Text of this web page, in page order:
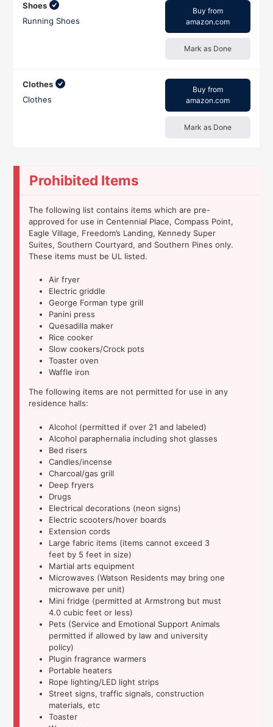
Shoes
Running Shoes
Buy from
amazon.com
Mark as Done
Clothes
Clothes
Buy from
amazon.com
Mark as Done
Prohibited Items
The following list contains items which are pre-
approved for use in Centennial Place, Compass Point,
Eagle Village, Freedom’s Landing, Kennedy Super
Suites, Southern Courtyard, and Southern Pines only.
These items must be UL listed.
Air fryer
Electric griddle
George Forman type grill
Panini press
Quesadilla maker
Rice cooker
Slow cookers/Crock pots
Toaster oven
Waffle iron
The following items are not permitted for use in any
residence halls:
Alcohol (permitted if over 21 and labeled)
Alcohol paraphernalia including shot glasses
Bed risers
Candles/incense
Charcoal/gas grill
Deep fryers
Drugs
Electrical decorations (neon signs)
Electric scooters/hover boards
Extension cords
Large fabric items (items cannot exceed 3
feet by 5 feet in size)
Martial arts equipment
Microwaves (Watson Residents may bring one
microwave per unit)
Mini fridge (permitted at Armstrong but must
4.0 cubic feet or less)
Pets (Service and Emotional Support Animals
permitted if allowed by law and university
policy)
Plugin fragrance warmers
Portable heaters
Rope lighting/LED light strips
Street signs, traffic signals, construction
materials, etc
Toaster